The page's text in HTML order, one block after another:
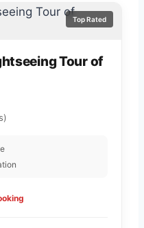
Top Rated
Tour of